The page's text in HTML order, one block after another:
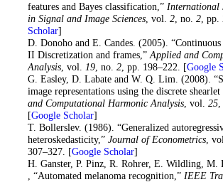
features and Bayes classification,” International
in Signal and Image Sciences, vol. 2, no. 2, pp.
Scholar]
. D. Donoho and E. Candes. (2005).
II Discretization and frames,” Applied and
Analysis, vol. 19, no. 2, pp. 198–222. [Google
. G. Easley, D. Labate and W. Q. Lim. (2008).
image representations using the discrete
and Computational Harmonic Analysis, vol. 25,
[Google Scholar]
. T. Bollerslev. (1986). “Generalized
heteroskedasticity,” Journal of Econometrics,
307–327. [Google Scholar]
. H. Ganster, P. Pinz, R. Rohrer, E. Wildling, M.
, “Automated melanoma recognition,” IEEE